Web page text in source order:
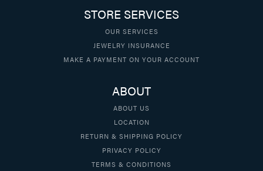
STORE SERVICES
OUR SERVICES
JEWELRY INSURANCE
MAKE A PAYMENT ON YOUR ACCOUNT
ABOUT
ABOUT US
LOCATION
RETURN & SHIPPING POLICY
PRIVACY POLICY
TERMS & CONDITIONS